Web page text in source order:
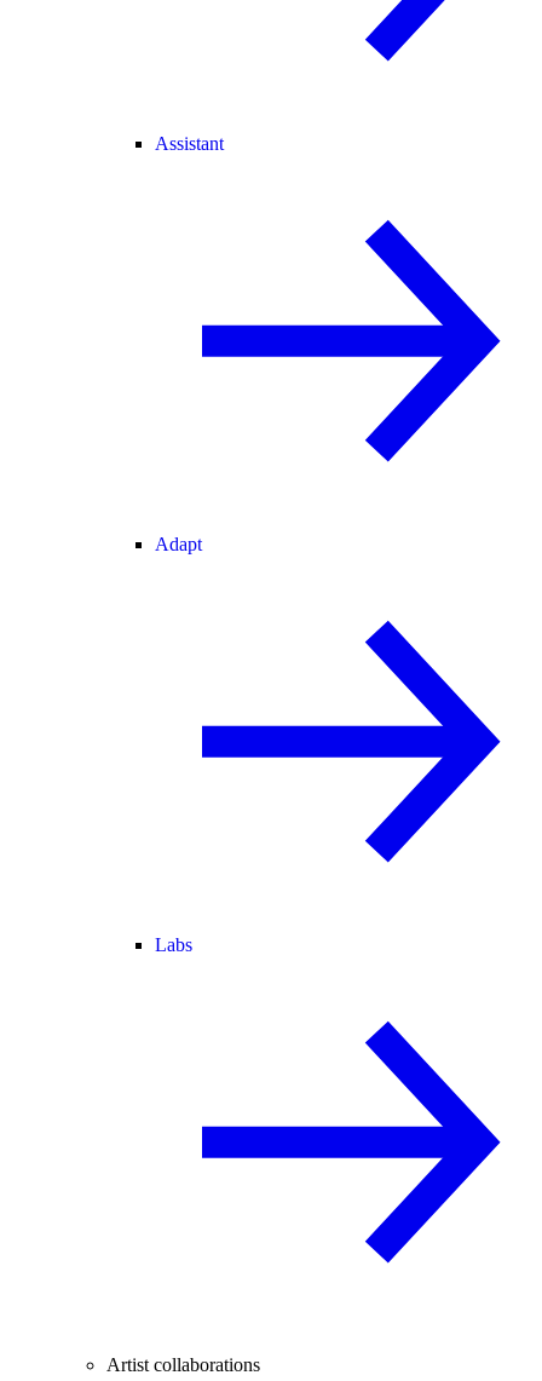
Assistant
Adapt
Labs
Artist collaborations